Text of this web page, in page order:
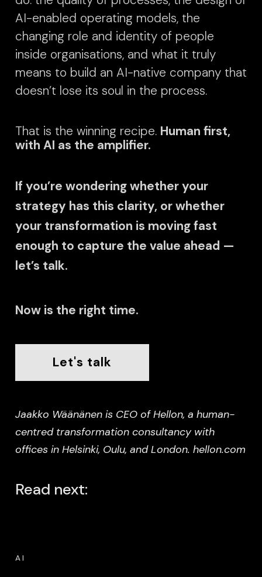
AI-enabled operating models, the
changing role and identity of people
inside organisations, and what it truly
means to build an AI-native company that
doesn’t lose its soul in the process.
That is the winning recipe. Human first,
with AI as the amplifier.
If you’re wondering whether your
strategy has this clarity, or whether
your transformation is moving fast
enough to capture the value ahead —
let’s talk.
Now is the right time.
Let's talk
Jaakko Wäänänen is CEO of Hellon, a human-
centred transformation consultancy with
offices in Helsinki, Oulu, and London. hellon.com
Read next:
AI